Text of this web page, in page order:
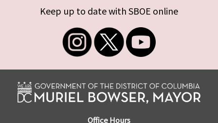
Keep up to date with SBOE online
Office Hours